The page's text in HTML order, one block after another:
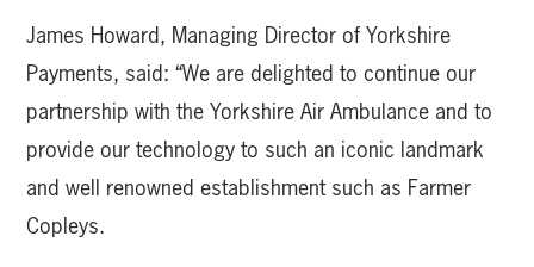
James Howard, Managing Director of Yorkshire
Payments, said: “We are delighted to continue our
partnership with the Yorkshire Air Ambulance and to
provide our technology to such an iconic landmark
and well renowned establishment such as Farmer
Copleys.